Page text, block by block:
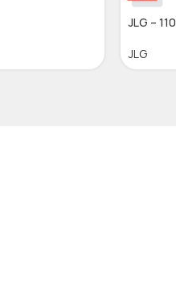
JLG –
JLG